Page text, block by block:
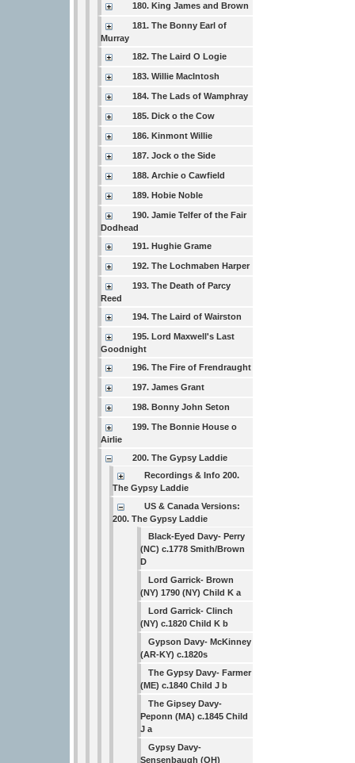
180. King James and Brown
181. The Bonny Earl of
Murray
182. The Laird O Logie
183. Willie MacIntosh
184. The Lads of Wamphray
185. Dick o the Cow
186. Kinmont Willie
187. Jock o the Side
188. Archie o Cawfield
189. Hobie Noble
190. Jamie Telfer of the Fair
Dodhead
191. Hughie Grame
192. The Lochmaben Harper
193. The Death of Parcy
Reed
194. The Laird of Wairston
195. Lord Maxwell's Last
Goodnight
196. The Fire of Frendraught
197. James Grant
198. Bonny John Seton
199. The Bonnie House o
Airlie
200. The Gypsy Laddie
Recordings & Info 200.
The Gypsy Laddie
US & Canada Versions:
200. The Gypsy Laddie
Black-Eyed Davy- Perry
(NC) c.1778 Smith/Brown
D
Lord Garrick- Brown
(NY) 1790 (NY) Child K a
Lord Garrick- Clinch
(NY) c.1820 Child K b
Gypson Davy- McKinney
(AR-KY) c.1820s
The Gypsy Davy- Farmer
(ME) c.1840 Child J b
The Gipsey Davy-
Peponn (MA) c.1845 Child
J a
Gypsy Davy-
Sensenbaugh (OH)